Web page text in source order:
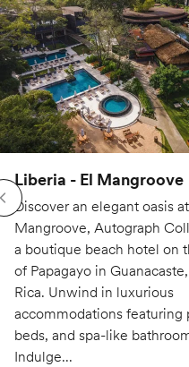
Liberia - El Mangroove
Discover an elegant oasis
Mangroove, Autograph
a boutique beach hotel on
of Papagayo in
Rica. Unwind in luxurious
accommodations featuring
beds, and spa-like
Indulge...